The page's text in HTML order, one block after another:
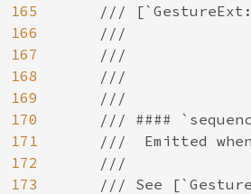
165
166
167
168
169
170
171
172
173
///
    ///
    ///
    ///
    ///
/// ####
///  Emitted
    ///
/// See